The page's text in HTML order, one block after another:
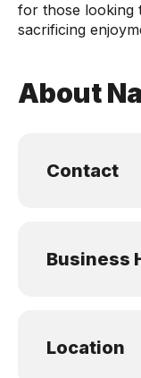
for those looking
sacrificing
About
Contact
Business
Location